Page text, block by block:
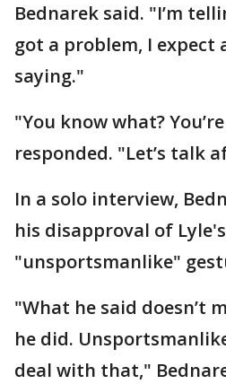
Bednarek said. "I’m
got a problem, I expect
saying."
"You know what?
responded. "Let’s talk
In a solo interview,
his disapproval of Lyle's
"unsportsmanlike"
"What he said doesn’t
he did.
deal with that,"